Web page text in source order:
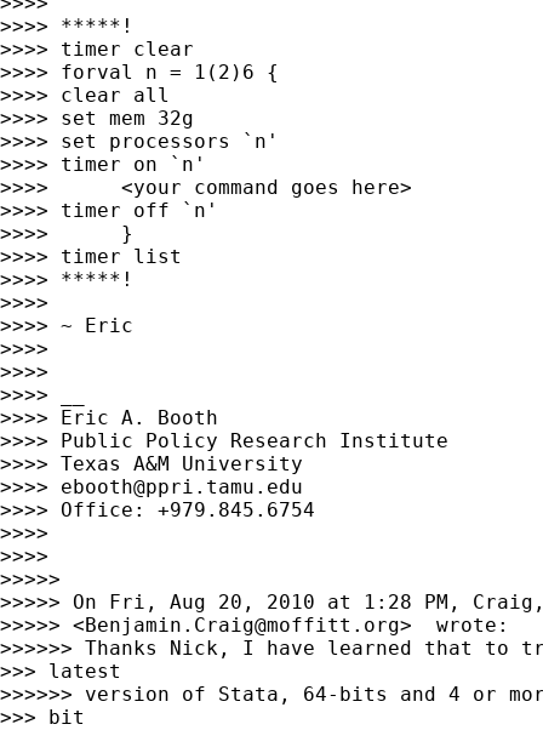
>>>> *****!
>>>> timer clear
>>>> forval n = 1(2)6 {
>>>> clear all
>>>> set mem 32g
>>>> set processors `n'
>>>> timer on `n'
>>>>      <your command goes here>
>>>> timer off `n'
>>>>      }
>>>> timer list
>>>> *****!
>>>>
>>>> ~ Eric
>>>>
>>>>
>>>> __
>>>> Eric A. Booth
>>>> Public Policy Research Institute
>>>> Texas A&M University
>>>> ebooth@ppri.tamu.edu
>>>> Office: +979.845.6754
>>>>
>>>>
>>>>>
>>>>> On Fri, Aug 20, 2010 at 1:28 PM,
>>>>> <Benjamin.Craig@moffitt.org>  wrote:
>>>>>> Thanks Nick, I have learned that to
>>> latest
>>>>>> version of Stata, 64-bits and 4 or
>>> bit